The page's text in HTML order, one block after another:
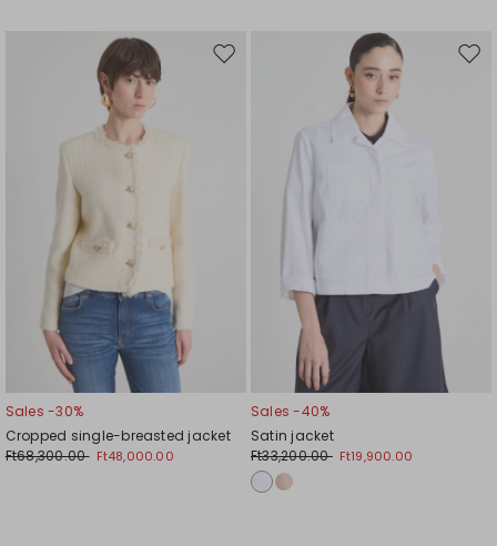
Move
Sales -30%
Cropped single-breasted jacket
Ft68,300.00 Ft48,000.00
Sales -40%
Satin jacket
Ft33,200.00 Ft19,900.00